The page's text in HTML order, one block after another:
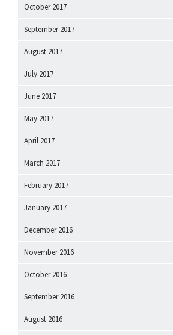
October 2017
September 2017
August 2017
July 2017
June 2017
May 2017
April 2017
March 2017
February 2017
January 2017
December 2016
November 2016
October 2016
September 2016
August 2016